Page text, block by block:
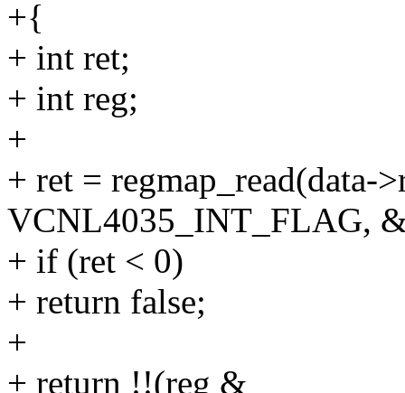
+{
+ int ret;
+ int reg;
+
+ ret = regmap_read(data-
VCNL4035_INT_FLAG,
+ if (ret < 0)
+ return false;
+
+ return !!(reg &